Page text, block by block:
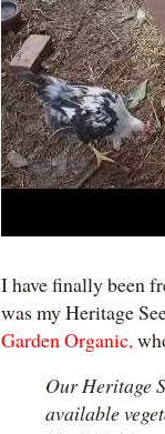
I have finally been
was my Heritage
Garden Organic,
Our Heritage
available